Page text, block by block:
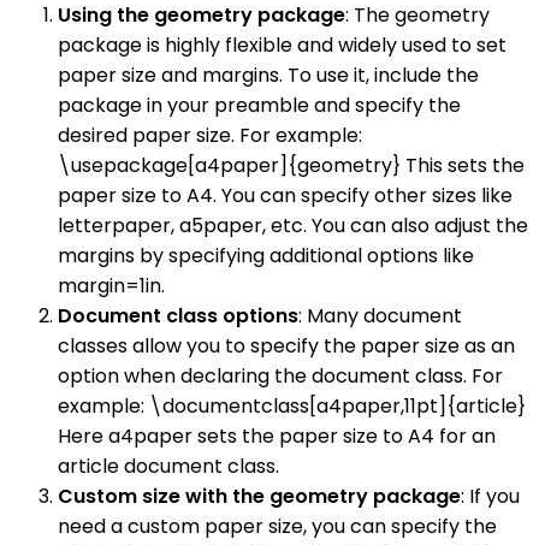
Using the geometry package: The geometry
package is highly flexible and widely used to set
paper size and margins. To use it, include the
package in your preamble and specify the
desired paper size. For example:
\usepackage[a4paper]{geometry} This sets the
paper size to A4. You can specify other sizes like
letterpaper, a5paper, etc. You can also adjust the
margins by specifying additional options like
margin=1in.
Document class options: Many document
classes allow you to specify the paper size as an
option when declaring the document class. For
example: \documentclass[a4paper,11pt]{article}
Here a4paper sets the paper size to A4 for an
article document class.
Custom size with the geometry package: If you
need a custom paper size, you can specify the